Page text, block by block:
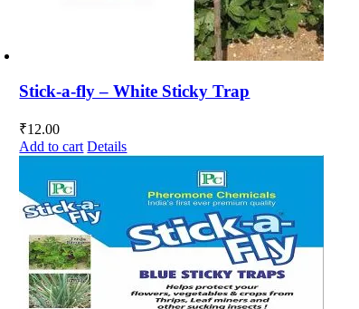
Stick-a-fly – White Sticky Trap
₹12.00
Add to cart Details